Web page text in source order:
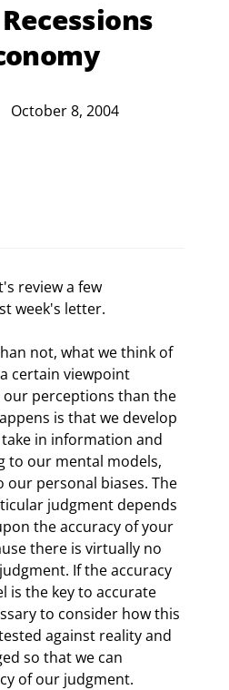
October 8, 2004
week's letter.
certain viewpoint
perceptions than the
is that we develop
in information and
to our mental models,
our personal biases. The
judgment depends
the accuracy of your
there is virtually no
If the accuracy
is the key to accurate
to consider how this
against reality and
so that we can
of our judgment.